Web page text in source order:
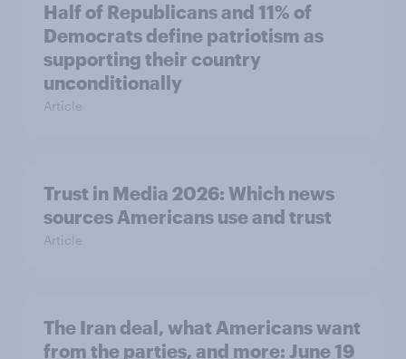
Half of Republicans and 11% of
Democrats define patriotism as
supporting their country
unconditionally
Article
Trust in Media 2026: Which news
sources Americans use and trust
Article
The Iran deal, what Americans want
from the parties, and more: June 19